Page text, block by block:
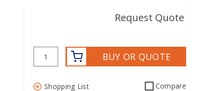
Request Quote
BUY OR QUOTE
Shopping List Compare